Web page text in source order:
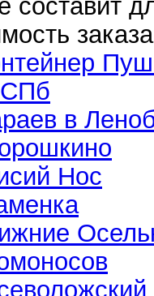
составит
СПб
в
Нос